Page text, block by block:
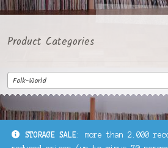
STORAGE SALE : more than 2.000
Product Categories
Folk-World